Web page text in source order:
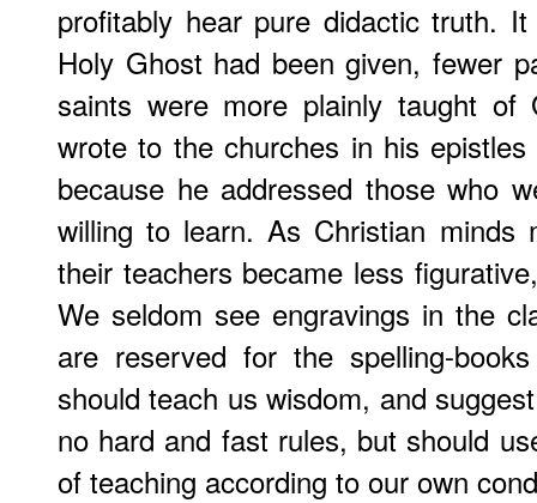
profitably hear pure didactic truth.
Holy Ghost had been given, fewer
saints were more plainly taught
wrote to the churches in his
because he addressed those who
willing to learn. As Christian minds
their teachers became less
We seldom see engravings in the
are reserved for the spelling-
should teach us wisdom, and
no hard and fast rules, but should
of teaching according to our own